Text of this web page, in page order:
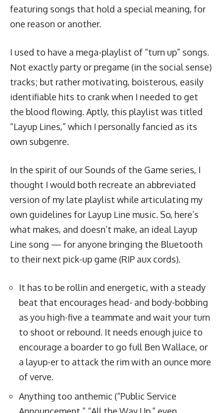
featuring songs that hold a special meaning, for
one reason or another.
I used to have a mega-playlist of “turn up” songs.
Not exactly party or pregame (in the social sense)
tracks; but rather motivating, boisterous, easily
identifiable hits to crank when I needed to get
the blood flowing. Aptly, this playlist was titled
“Layup Lines,” which I personally fancied as its
own subgenre.
In the spirit of our Sounds of the Game series, I
thought I would both recreate an abbreviated
version of my late playlist while articulating my
own guidelines for Layup Line music. So, here’s
what makes, and doesn’t make, an ideal Layup
Line song — for anyone bringing the Bluetooth
to their next pick-up game (RIP aux cords).
It has to be rollin and energetic, with a steady
beat that encourages head- and body-bobbing
as you high-five a teammate and wait your turn
to shoot or rebound. It needs enough juice to
encourage a boarder to go full Ben Wallace, or
a layup-er to attack the rim with an ounce more
of verve.
Anything too anthemic (“Public Service
Announcement,” “All the Way Up,” even